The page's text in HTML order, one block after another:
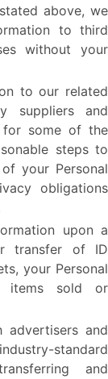
above, we
to third
without your
to our related
suppliers and
for some of the
steps to
your Personal
obligations
upon a
transfer of ID
your Personal
items sold or
advertisers and
standard
and